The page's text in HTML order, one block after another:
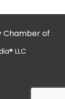
Chamber of
LLC